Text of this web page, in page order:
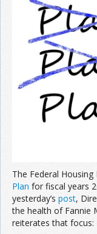
Join the Network
Advertise on the Network
The Federal Housing
Plan for fiscal years
yesterday’s post,
the health of Fannie
reiterates that focus: